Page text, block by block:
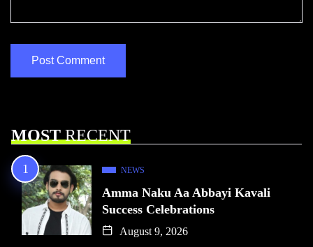
MOSTRECENT
NEWS
Amma Naku Aa Abbayi Kavali
Success Celebrations
August 9, 2026